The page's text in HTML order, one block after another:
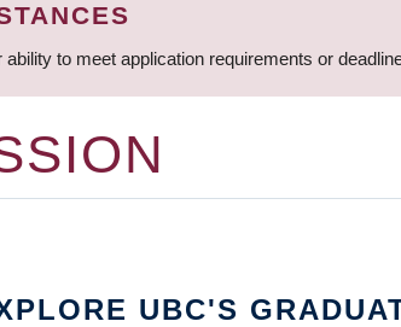
to meet application requirements or
UBC'S